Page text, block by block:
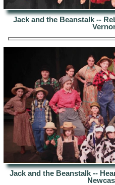
Jack and the Beanstalk --
Jack and the Beanstalk --